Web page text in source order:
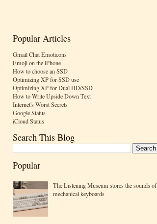
Popular Articles
Gmail Chat Emoticons
Emoji on the iPhone
How to choose an SSD
Optimizing XP for SSD use
Optimizing XP for Dual HD/SSD
How to Write Upside Down Text
Internet's Worst Secrets
Google Status
iCloud Status
Search This Blog
Popular
The Listening Museum stores the sounds of
mechanical keyboards